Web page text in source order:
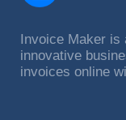
Invoice Maker is
innovative
invoices online